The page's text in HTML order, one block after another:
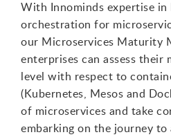
With Innominds expertise in
orchestration for
our Microservices Maturity
enterprises can assess their
level with respect to
(Kubernetes, Mesos and
of microservices and take
embarking on the journey to